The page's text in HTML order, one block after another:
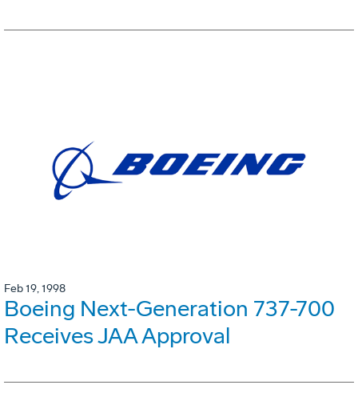
Feb 19, 1998
Boeing Next-Generation 737-700
Receives JAA Approval